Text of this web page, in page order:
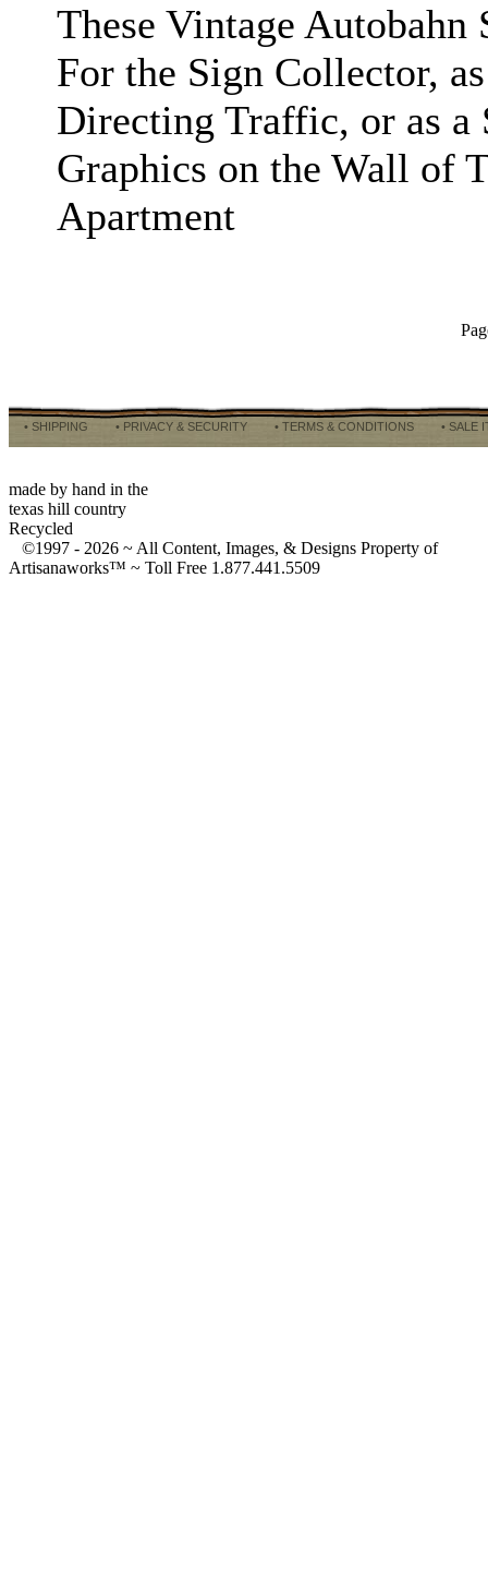
These Vintage
For the Sign Collector,
Directing Traffic, or as a
Graphics on the Wall of
Apartment
• SHIPPING • PRIVACY & SECURITY • TERMS & CONDITIONS • SALE
made by hand in the
texas hill country
Recycled
©1997 - 2026 ~ All Content, Images, & Designs Property of
Artisanaworks™ ~ Toll Free 1.877.441.5509